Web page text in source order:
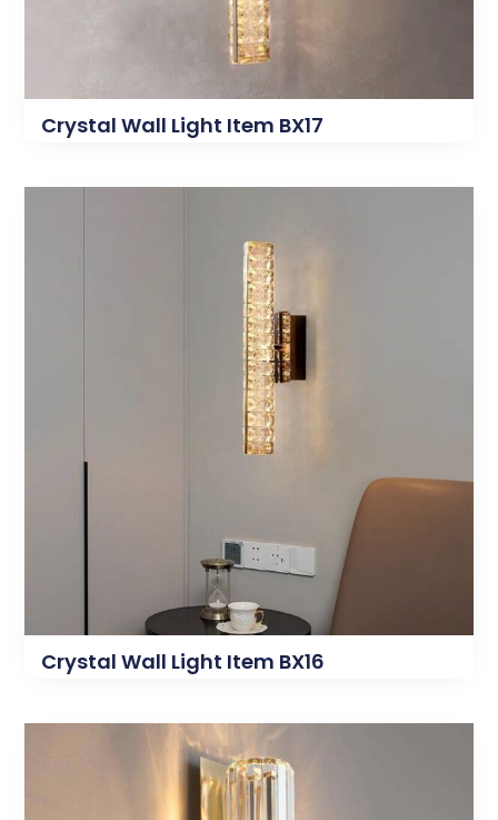
Crystal Wall Light Item BX17
Crystal Wall Light Item BX16